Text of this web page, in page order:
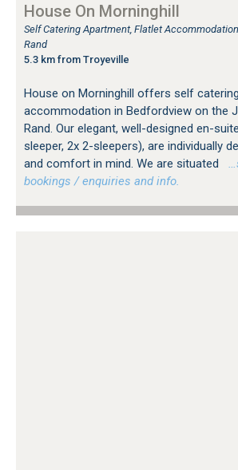
House On Morninghill
Self Catering Apartment, Flatlet
Rand
5.3 km from Troyeville
House on Morninghill offers self
accommodation in Bedfordview on the
Rand. Our elegant, well-designed en-
sleeper, 2x 2-sleepers), are individually
and comfort in mind. We are situated
bookings / enquiries and info.